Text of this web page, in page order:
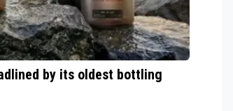
by its oldest bottling